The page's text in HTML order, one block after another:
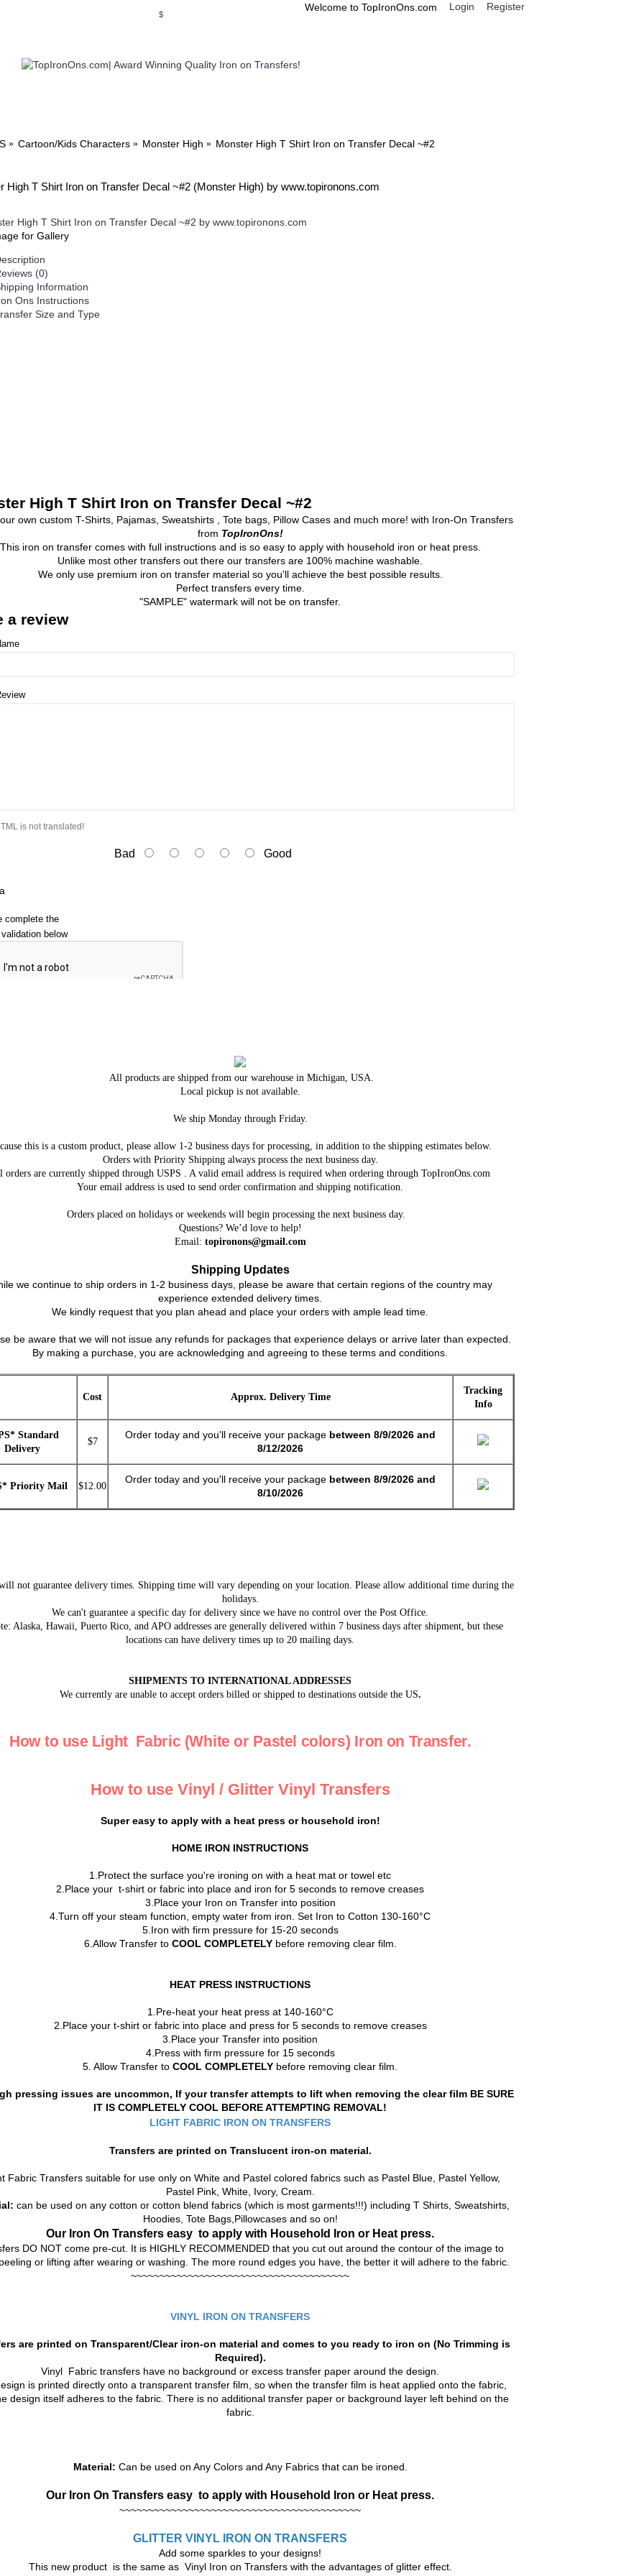
$
Welcome to TopIronOns.com Login Register
Cartoon/Kids Characters Monster High Monster High T Shirt Iron on Transfer Decal ~#2
High T Shirt Iron on Transfer Decal ~#2 (Monster High) by www.topironons.com
for Gallery
(0)
Information
Ons Instructions
Size and Type
High T Shirt Iron on Transfer Decal ~#2
own custom T-Shirts, Pajamas, Sweatshirts , Tote bags, Pillow Cases and much more! with Iron-On Transfers
from TopIronOns!
This iron on transfer comes with full instructions and is so easy to apply with household iron or heat press.
Unlike most other transfers out there our transfers are 100% machine washable.
We only use premium iron on transfer material so you'll achieve the best possible results.
Perfect transfers every time.
"SAMPLE" watermark will not be on transfer.
a review
is not translated!
Bad Good
complete the
below
All products are shipped from our warehouse in Michigan, USA.
Local pickup is not available.
We ship Monday through Friday.
this is a custom product, please allow 1-2 business days for processing, in addition to the shipping estimates below.
Orders with Priority Shipping always process the next business day.
orders are currently shipped through USPS . A valid email address is required when ordering through TopIronOns.com
Your email address is used to send order confirmation and shipping notification.
Orders placed on holidays or weekends will begin processing the next business day.
Questions? We’d love to help!
Email: topironons@gmail.com
Shipping Updates
we continue to ship orders in 1-2 business days, please be aware that certain regions of the country may
experience extended delivery times.
We kindly request that you plan ahead and place your orders with ample lead time.
be aware that we will not issue any refunds for packages that experience delays or arrive later than expected.
By making a purchase, you are acknowledging and agreeing to these terms and conditions.
Cost Approx. Delivery Time
Tracking
Info
Standard
Delivery
$7
Order today and you'll receive your package between 8/9/2026 and
8/12/2026
Priority Mail $12.00
Order today and you'll receive your package between 8/9/2026 and
8/10/2026
not guarantee delivery times. Shipping time will vary depending on your location. Please allow additional time during the
holidays.
We can't guarantee a specific day for delivery since we have no control over the Post Office.
Alaska, Hawaii, Puerto Rico, and APO addresses are generally delivered within 7 business days after shipment, but these
locations can have delivery times up to 20 mailing days.
SHIPMENTS TO INTERNATIONAL ADDRESSES
We currently are unable to accept orders billed or shipped to destinations outside the US.
How to use Light Fabric (White or Pastel colors) Iron on Transfer.
How to use Vinyl / Glitter Vinyl Transfers
Super easy to apply with a heat press or household iron!
HOME IRON INSTRUCTIONS
1.Protect the surface you're ironing on with a heat mat or towel etc
2.Place your t-shirt or fabric into place and iron for 5 seconds to remove creases
3.Place your Iron on Transfer into position
4.Turn off your steam function, empty water from iron. Set Iron to Cotton 130-160°C
5.Iron with firm pressure for 15-20 seconds
6.Allow Transfer to COOL COMPLETELYbefore removing clear film.
HEAT PRESS INSTRUCTIONS
1.Pre-heat your heat press at 140-160°C
2.Place your t-shirt or fabric into place and press for 5 seconds to remove creases
3.Place your Transfer into position
4.Press with firm pressure for 15 seconds
5. Allow Transfer to COOL COMPLETELY before removing clear film.
pressing issues are uncommon, If your transfer attempts to lift when removing the clear film BE SURE
IT IS COMPLETELY COOL BEFORE ATTEMPTING REMOVAL!
LIGHT FABRIC IRON ON TRANSFERS
Transfers are printed on Translucentiron-on material.
Fabric Transfers suitable for use only on White and Pastel colored fabrics such as Pastel Blue, Pastel Yellow,
Pastel Pink, White, Ivory, Cream.
can be used on any cotton or cotton blend fabrics (which is most garments!!!) including T Shirts, Sweatshirts,
Hoodies, Tote Bags,Pillowcases and so on!
Our Iron On Transfers easy to apply with Household Iron or Heat press.
DO NOT come pre-cut. It is HIGHLY RECOMMENDED that you cut out around the contour of the image to
or lifting after wearing or washing. The more round edges you have, the better it will adhere to the fabric.
~~~~~~~~~~~~~~~~~~~~~~~~~~~~~~~~~~~~~~
VINYL IRON ON TRANSFERS
are printed on Transparent/Clear iron-on material and comes to you ready to iron on (No Trimming is
Required).
Vinyl Fabric transfers have no background or excess transfer paper around the design.
is printed directly onto a transparent transfer film, so when the transfer film is heat applied onto the fabric,
design itself adheres to the fabric. There is no additional transfer paper or background layer left behind on the
fabric.
Material: Can be used on Any Colors and Any Fabrics that can be ironed.
Our Iron On Transfers easy to apply with Household Iron or Heat press.
~~~~~~~~~~~~~~~~~~~~~~~~~~~~~~~~~~~~~~~~~~
GLITTER VINYL IRON ON TRANSFERS
Add some sparkles to your designs!
This new product is the same as Vinyl Iron on Transfers with the advantages of glitter effect.